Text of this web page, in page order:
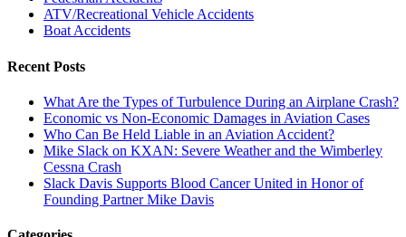
ATV/Recreational Vehicle Accidents
Boat Accidents
Recent Posts
What Are the Types of Turbulence During an Airplane Crash?
Economic vs Non-Economic Damages in Aviation Cases
Who Can Be Held Liable in an Aviation Accident?
Mike Slack on KXAN: Severe Weather and the Wimberley
Cessna Crash
Slack Davis Supports Blood Cancer United in Honor of
Founding Partner Mike Davis